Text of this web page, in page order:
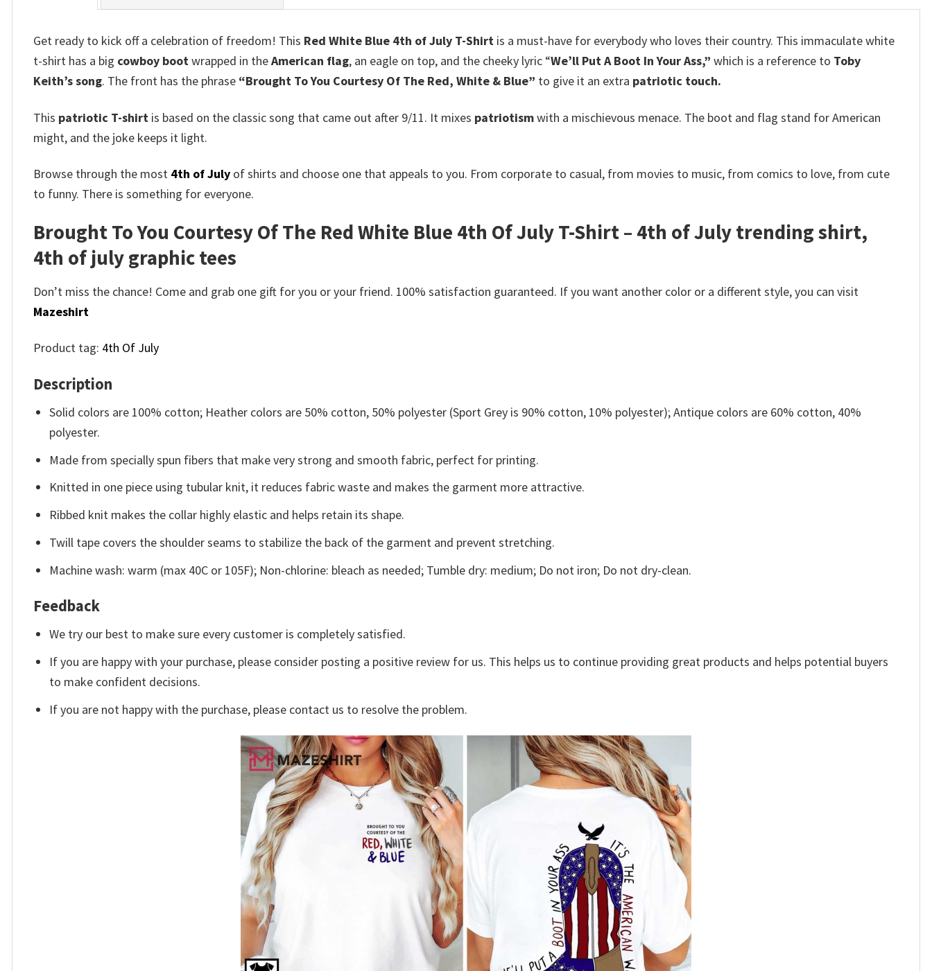
Get ready to kick off a celebration of freedom! This Red White Blue 4th of July T-Shirt is a must-have for everybody who loves their country. This immaculate white
t-shirt has a big cowboy bootwrapped in theAmerican flag, an eagle on top, and the cheeky lyric “We’ll Put A Boot In Your Ass,” which is a reference to Toby
Keith’s song. The front has the phrase “Brought To You Courtesy Of The Red, White & Blue” to give it an extra patriotic touch.
This patriotic T-shirt is based on the classic song that came out after 9/11. It mixes patriotismwith a mischievous menace. The boot and flag stand for American
might, and the joke keeps it light.
Browse through the most 4th of July of shirts and choose one that appeals to you. From corporate to casual, from movies to music, from comics to love, from cute
to funny. There is something for everyone.
Brought To You Courtesy Of The Red White Blue 4th Of July T-Shirt – 4th of July trending shirt,
4th of july graphic tees
Don’t miss the chance! Come and grab one gift for you or your friend. 100% satisfaction guaranteed. If you want another color or a different style, you can visit
Mazeshirt
Product tag: 4th Of July
Description
Solid colors are 100% cotton; Heather colors are 50% cotton, 50% polyester (Sport Grey is 90% cotton, 10% polyester); Antique colors are 60% cotton, 40%
polyester.
Made from specially spun fibers that make very strong and smooth fabric, perfect for printing.
Knitted in one piece using tubular knit, it reduces fabric waste and makes the garment more attractive.
Ribbed knit makes the collar highly elastic and helps retain its shape.
Twill tape covers the shoulder seams to stabilize the back of the garment and prevent stretching.
Machine wash: warm (max 40C or 105F); Non-chlorine: bleach as needed; Tumble dry: medium; Do not iron; Do not dry-clean.
Feedback
We try our best to make sure every customer is completely satisfied.
If you are happy with your purchase, please consider posting a positive review for us. This helps us to continue providing great products and helps potential buyers
to make confident decisions.
If you are not happy with the purchase, please contact us to resolve the problem.